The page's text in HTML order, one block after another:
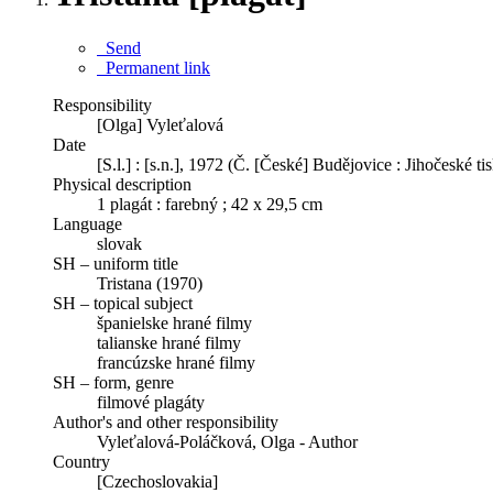
Send
Permanent link
Responsibility
[Olga] Vyleťalová
Date
[S.l.] : [s.n.], 1972 (Č. [České] Budějovice : Jihočeské
Physical description
1 plagát : farebný ; 42 x 29,5 cm
Language
slovak
SH – uniform title
Tristana (1970)
SH – topical subject
španielske hrané filmy
talianske hrané filmy
francúzske hrané filmy
SH – form, genre
filmové plagáty
Author's and other responsibility
Vyleťalová-Poláčková, Olga - Author
Country
[Czechoslovakia]